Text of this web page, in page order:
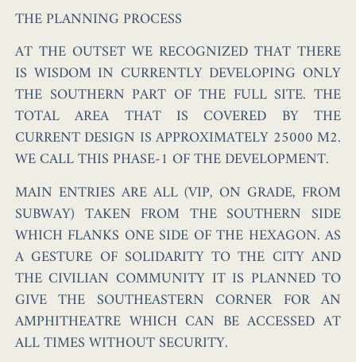
THE PLANNING PROCESS
AT THE OUTSET WE RECOGNIZED THAT THERE
IS WISDOM IN CURRENTLY DEVELOPING ONLY
THE SOUTHERN PART OF THE FULL SITE. THE
TOTAL AREA THAT IS COVERED BY THE
CURRENT DESIGN IS APPROXIMATELY 25000 M2.
WE CALL THIS PHASE-1 OF THE DEVELOPMENT.
MAIN ENTRIES ARE ALL (VIP, ON GRADE, FROM
SUBWAY) TAKEN FROM THE SOUTHERN SIDE
WHICH FLANKS ONE SIDE OF THE HEXAGON. AS
A GESTURE OF SOLIDARITY TO THE CITY AND
THE CIVILIAN COMMUNITY IT IS PLANNED TO
GIVE THE SOUTHEASTERN CORNER FOR AN
AMPHITHEATRE WHICH CAN BE ACCESSED AT
ALL TIMES WITHOUT SECURITY.